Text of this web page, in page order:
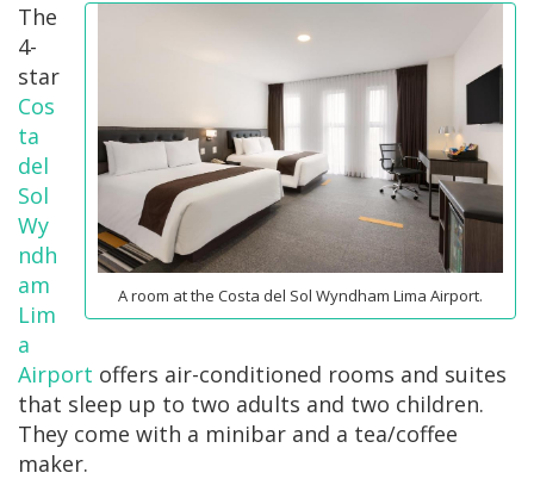
A room at the Costa del Sol Wyndham Lima Airport.
The
4-
star
Cos
ta
del
Sol
Wy
ndh
am
Lim
a
Airport offers air-conditioned rooms and suites
that sleep up to two adults and two children.
They come with a minibar and a tea/coffee
maker.